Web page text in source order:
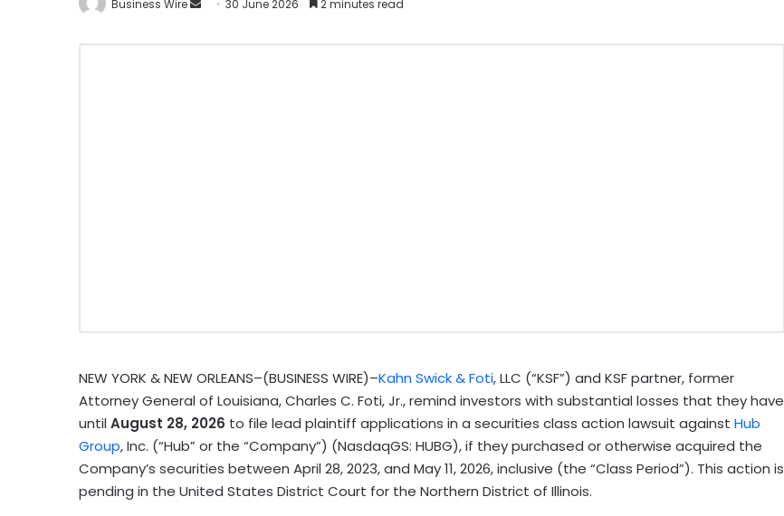
Business Wire 30 June 2026 2 minutes read
NEW YORK & NEW ORLEANS–(BUSINESS WIRE)–Kahn Swick & Foti, LLC (“KSF”) and KSF partner, former
Attorney General of Louisiana, Charles C. Foti, Jr., remind investors with substantial losses that they have
until August 28, 2026 to file lead plaintiff applications in a securities class action lawsuit against Hub
Group, Inc. (“Hub” or the “Company”) (NasdaqGS: HUBG), if they purchased or otherwise acquired the
Company’s securities between April 28, 2023, and May 11, 2026, inclusive (the “Class Period”). This action is
pending in the United States District Court for the Northern District of Illinois.